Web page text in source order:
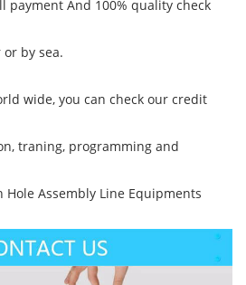
And 100% quality check
by sea.
wide, you can check our credit
traning, programming and
Assembly Line Equipments